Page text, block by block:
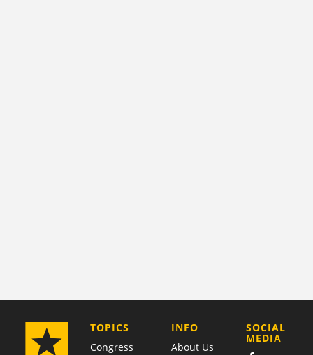
TOPICS
Congress
COMPANY
INFO
About Us
SOCIAL
MEDIA